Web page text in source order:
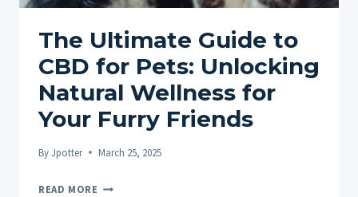
The Ultimate Guide to
CBD for Pets: Unlocking
Natural Wellness for
Your Furry Friends
ByJpotter March 25, 2025
READ MORE